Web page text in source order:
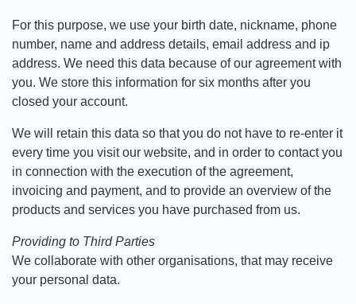
For this purpose, we use your birth date, nickname, phone
number, name and address details, email address and ip
address. We need this data because of our agreement with
you. We store this information for six months after you
closed your account.
We will retain this data so that you do not have to re-enter it
every time you visit our website, and in order to contact you
in connection with the execution of the agreement,
invoicing and payment, and to provide an overview of the
products and services you have purchased from us.
Providing to Third Parties
We collaborate with other organisations, that may receive
your personal data.